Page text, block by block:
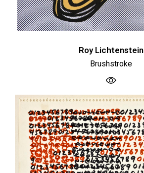
Roy Lichtenstein
Brushstroke